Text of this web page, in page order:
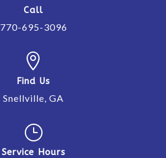
Call
770-695-3096

Find Us
Snellville, GA
}
Service Hours